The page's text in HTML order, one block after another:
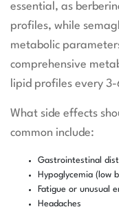
essential, as
profiles, while
metabolic
comprehensive
lipid profiles every
What side effects
common include:
Gastrointestinal
Hypoglycemia (low
Fatigue or unusual
Headaches